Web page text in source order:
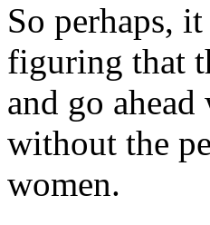
So perhaps,
figuring that
and go
without the
women.